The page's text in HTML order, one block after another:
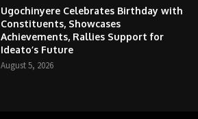
Ugochinyere Celebrates Birthday with
Constituents, Showcases
Achievements, Rallies Support for
Ideato’s Future
August 5, 2026